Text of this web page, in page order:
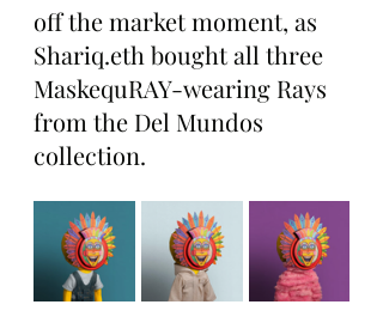
off the market moment, as
Shariq.eth bought all three
MaskequRAY-wearing Rays
from the Del Mundos
collection.